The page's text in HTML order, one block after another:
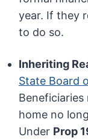
year. If they
to do so.
Inheriting
State Board
home no
Under Prop